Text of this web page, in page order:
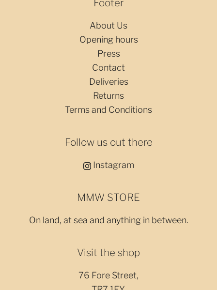
Footer
About Us
Opening hours
Press
Contact
Deliveries
Returns
Terms and Conditions
Follow us out there
Instagram
MMW STORE
On land, at sea and anything in between.
Visit the shop
76 Fore Street,